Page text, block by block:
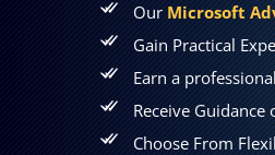
OurMicrosoft
Gain Practical
Earn a
Receive
Choose From